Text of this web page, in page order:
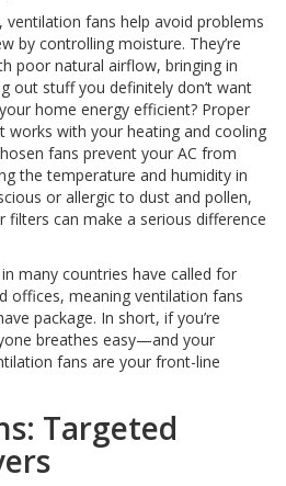
fans help avoid problems
by controlling moisture. They’re
poor natural airflow, bringing in
out stuff you definitely don’t want
home energy efficient? Proper
works with your heating and cooling
fans prevent your AC from
the temperature and humidity in
or allergic to dust and pollen,
can make a serious difference
many countries have called for
offices, meaning ventilation fans
package. In short, if you’re
breathes easy—and your
fans are your front-line
Targeted